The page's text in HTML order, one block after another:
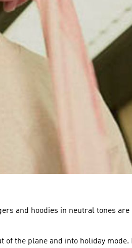
and hoodies in neutral tones
the plane and into holiday